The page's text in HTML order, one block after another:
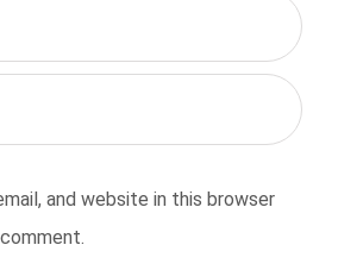
and website in this browser